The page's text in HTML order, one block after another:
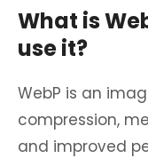
What is
use it?
WebP is an
compression,
and improved